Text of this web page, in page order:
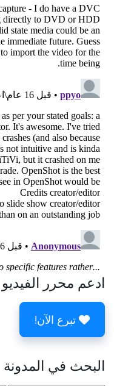
ادعم محرر الفيديو OpenShot
تبرع الآن!
البحث في المدونة